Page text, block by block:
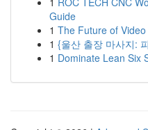
Guide
1 The Future of
1 {울산 출장 마사지:
1 Dominate Lean Six